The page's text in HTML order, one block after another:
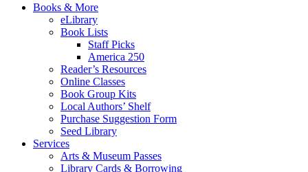
Books & More
eLibrary
Book Lists
Staff Picks
America 250
Reader’s Resources
Online Classes
Book Group Kits
Local Authors’ Shelf
Purchase Suggestion Form
Seed Library
Services
Arts & Museum Passes
Library Cards & Borrowing